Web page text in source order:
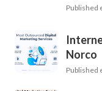
Published
Norco
Published